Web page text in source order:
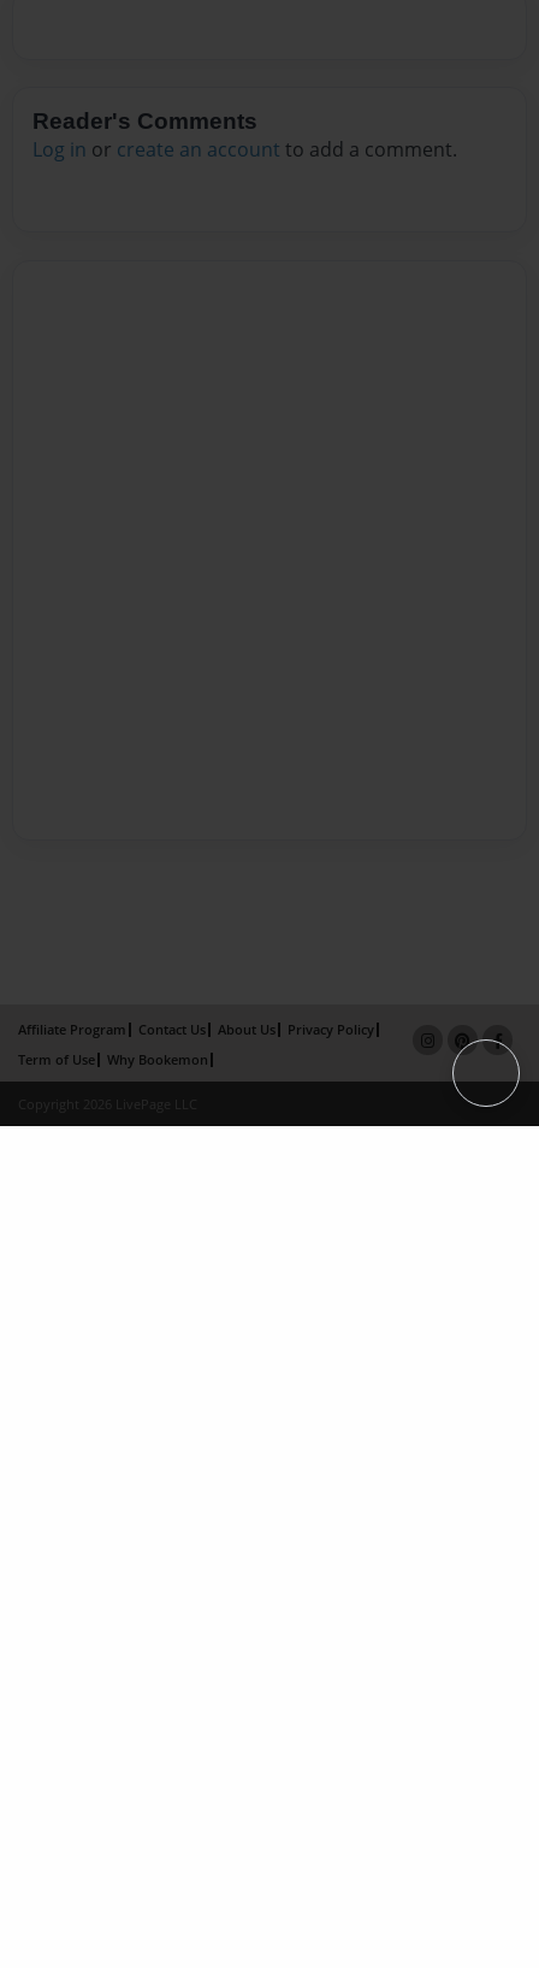
Reader's Comments
Log in or create an account to add a comment.
Affiliate Program Contact Us About Us
Privacy Policy
Term of Use
Why Bookemon
Copyright 2026 LivePage LLC